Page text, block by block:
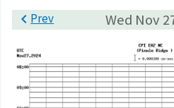
Wed Nov
Prev